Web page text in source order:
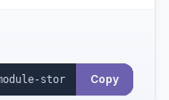
Copy